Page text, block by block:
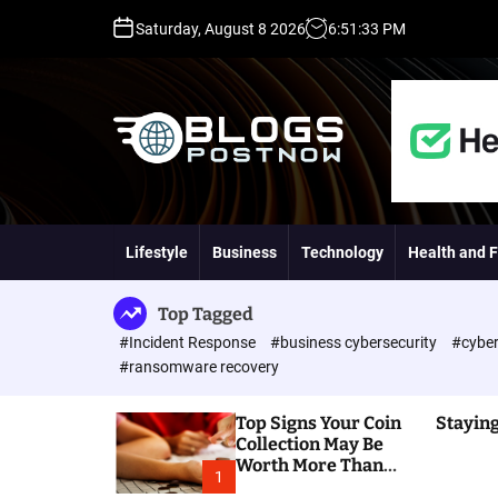
n
n
Saturday, August 8 2026 6:51 :34 PM
D
A
P
A
D
R
G
Lifestyle Business Technology Health and
Top Tagged
#Incident Response #business cybersecurity
#ransomware recovery
1
Top Signs Your Coin
Collection May Be
Worth More Than